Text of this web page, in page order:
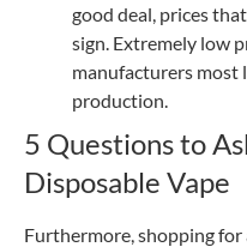
good deal, prices
sign. Extremely low
manufacturers most
production.
5 Questions to
Disposable Vape
Furthermore, shopping for